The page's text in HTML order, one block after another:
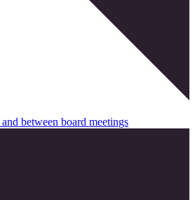
between board meetings